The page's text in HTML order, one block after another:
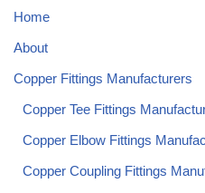
Home
About
Copper Fittings Manufacturers
Copper Tee Fittings
Copper Elbow Fittings
Copper Coupling Fittings